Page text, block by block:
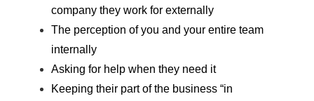
company they work for externally
The perception of you and your entire team
internally
Asking for help when they need it
Keeping their part of the business “in